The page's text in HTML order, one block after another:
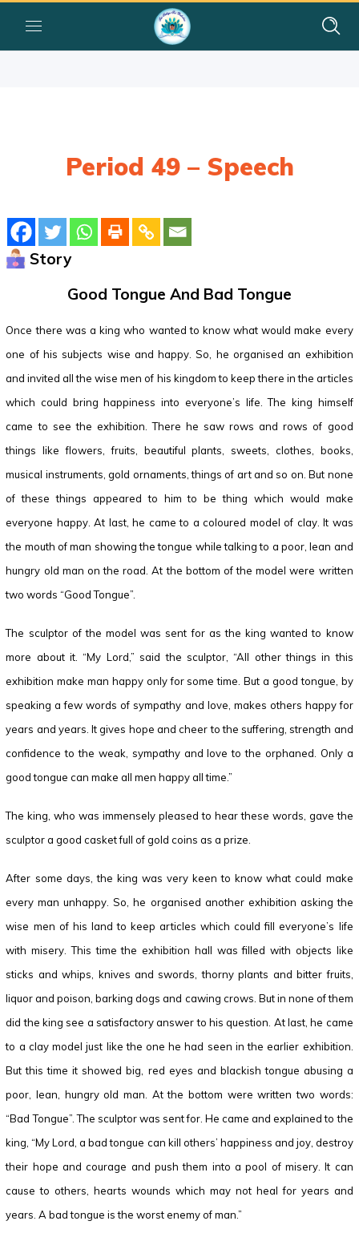
Period 49 – Speech
Story
Good Tongue And Bad Tongue
Once there was a king who wanted to know what would make every
one of his subjects wise and happy. So, he organised an exhibition
and invited all the wise men of his kingdom to keep there in the articles
which could bring happiness into everyone’s life. The king himself
came to see the exhibition. There he saw rows and rows of good
things like flowers, fruits, beautiful plants, sweets, clothes, books,
musical instruments, gold ornaments, things of art and so on. But none
of these things appeared to him to be thing which would make
everyone happy. At last, he came to a coloured model of clay. It was
the mouth of man showing the tongue while talking to a poor, lean and
hungry old man on the road. At the bottom of the model were written
two words “Good Tongue”.
The sculptor of the model was sent for as the king wanted to know
more about it. “My Lord,” said the sculptor, “All other things in this
exhibition make man happy only for some time. But a good tongue, by
speaking a few words of sympathy and love, makes others happy for
years and years. It gives hope and cheer to the suffering, strength and
confidence to the weak, sympathy and love to the orphaned. Only a
good tongue can make all men happy all time.”
The king, who was immensely pleased to hear these words, gave the
sculptor a good casket full of gold coins as a prize.
After some days, the king was very keen to know what could make
every man unhappy. So, he organised another exhibition asking the
wise men of his land to keep articles which could fill everyone’s life
with misery. This time the exhibition hall was filled with objects like
sticks and whips, knives and swords, thorny plants and bitter fruits,
liquor and poison, barking dogs and cawing crows. But in none of them
did the king see a satisfactory answer to his question. At last, he came
to a clay model just like the one he had seen in the earlier exhibition.
But this time it showed big, red eyes and blackish tongue abusing a
poor, lean, hungry old man. At the bottom were written two words:
“Bad Tongue”. The sculptor was sent for. He came and explained to the
king, “My Lord, a bad tongue can kill others’ happiness and joy, destroy
their hope and courage and push them into a pool of misery. It can
cause to others, hearts wounds which may not heal for years and
years. A bad tongue is the worst enemy of man.”